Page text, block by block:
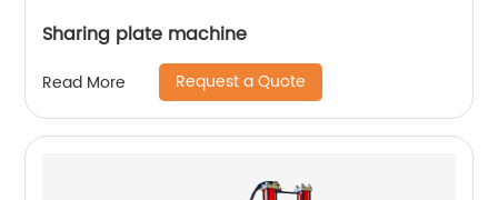
Sharing plate machine
Read More Request a Quote